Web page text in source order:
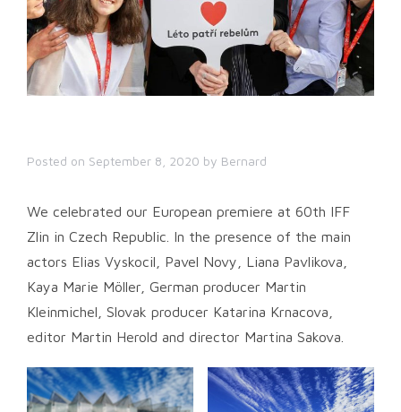
Posted on September 8, 2020 by Bernard
We celebrated our European premiere at 60th IFF
Zlin in Czech Republic. In the presence of the main
actors Elias Vyskocil, Pavel Novy, Liana Pavlikova,
Kaya Marie Möller, German producer Martin
Kleinmichel, Slovak producer Katarina Krnacova,
editor Martin Herold and director Martina Sakova.